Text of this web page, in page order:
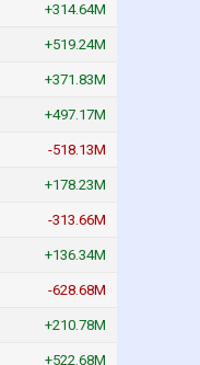
+314.64M
+519.24M
+371.83M
+497.17M
-518.13M
+178.23M
-313.66M
+136.34M
-628.68M
+210.78M
+522.68M